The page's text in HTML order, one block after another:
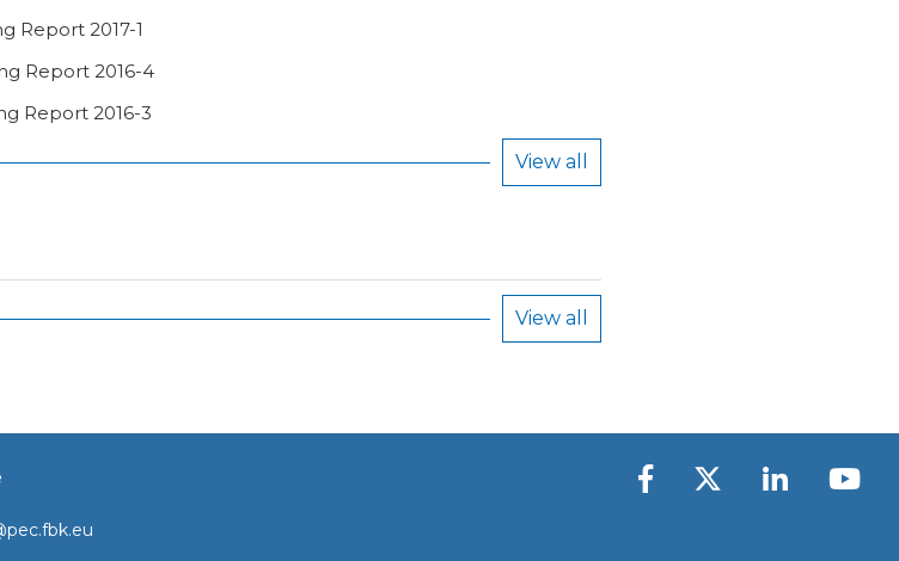
Report 2017-1
Report 2016-4
Report 2016-3
View all
View all